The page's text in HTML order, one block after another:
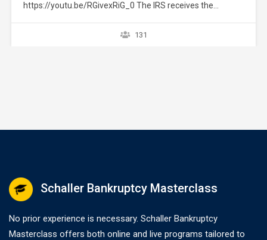
https://youtu.be/RGivexRiG_0 The IRS receives the
the submitted offer is “processable.” This issue is divided
131
Schaller Bankruptcy Masterclass
No prior experience is necessary. Schaller Bankruptcy
Masterclass offers both online and live programs tailored to